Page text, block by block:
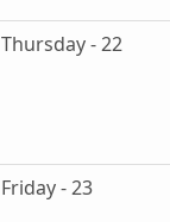
Thursday - 22
Friday - 23